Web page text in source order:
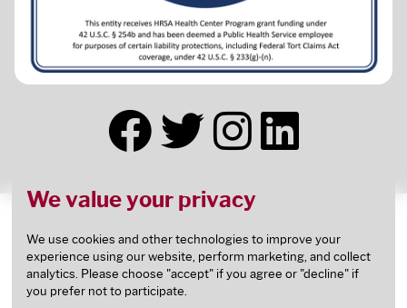
We value your privacy
We use cookies and other technologies to improve your
experience using our website, perform marketing, and collect
analytics. Please choose "accept" if you agree or "decline" if
you prefer not to participate.
Federal Public Health Service (PHS) deemed status
with respect to certain health or health-related
claims, including medical malpractice claims, for